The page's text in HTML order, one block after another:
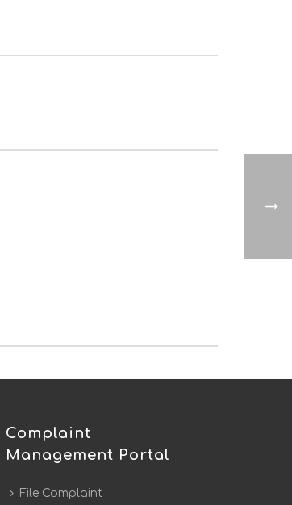
Complaint
Management Portal
File Complaint